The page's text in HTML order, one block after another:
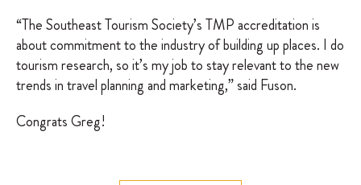
“The Southeast Tourism Society’s TMP accreditation is
about commitment to the industry of building up places. I do
tourism research, so it’s my job to stay relevant to the new
trends in travel planning and marketing,” said Fuson.
Congrats Greg!